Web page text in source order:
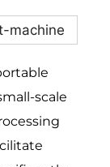
scale